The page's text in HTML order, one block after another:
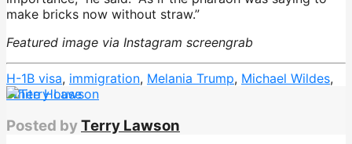
make bricks now without straw.”
Featured image via Instagram screengrab
H-1B visa, immigration, Melania Trump, Michael Wildes,
White House
Posted byTerry Lawson